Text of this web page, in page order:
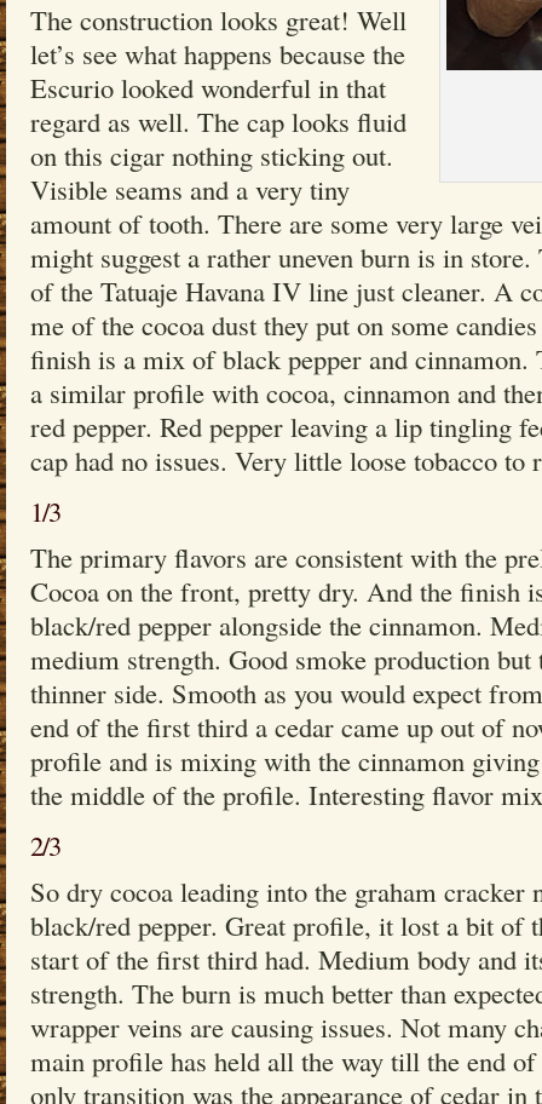
The construction looks great! Well
let’s see what happens because the
Escurio looked wonderful in that
regard as well. The cap looks fluid
on this cigar nothing sticking out.
Visible seams and a very tiny
amount of tooth. There are some very large
might suggest a rather uneven burn is in
of the Tatuaje Havana IV line just cleaner. A
me of the cocoa dust they put on some
finish is a mix of black pepper and cinnamon.
a similar profile with cocoa, cinnamon and
red pepper. Red pepper leaving a lip tingling
cap had no issues. Very little loose tobacco to
1/3
The primary flavors are consistent with the
Cocoa on the front, pretty dry. And the finish
black/red pepper alongside the cinnamon.
medium strength. Good smoke production
thinner side. Smooth as you would expect
end of the first third a cedar came up out of
profile and is mixing with the cinnamon
the middle of the profile. Interesting flavor
2/3
So dry cocoa leading into the graham cracker
black/red pepper. Great profile, it lost a bit of
start of the first third had. Medium body and
strength. The burn is much better than
wrapper veins are causing issues. Not many
main profile has held all the way till the end
only transition was the appearance of cedar